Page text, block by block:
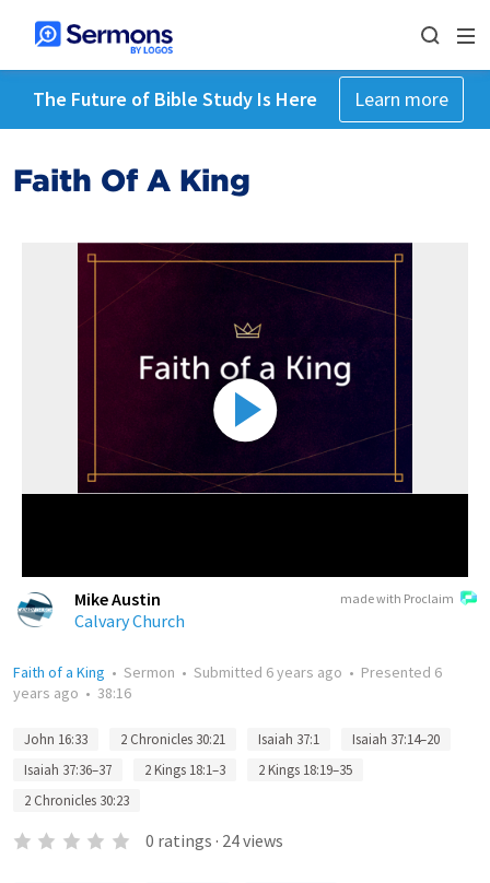
The Future of Bible Study Is Here Learn more
Faith Of A King
made with Proclaim
Mike Austin
Calvary Church
Faith of a King • Sermon • Submitted 6 years ago • Presented 6
years ago • 38:16
John 16:33 2 Chronicles 30:21 Isaiah 37:1
Isaiah 37:14–20
Isaiah 37:36–37
2 Kings 18:1–3
2 Kings 18:19–35
2 Chronicles 30:23
0 ratings · 24views